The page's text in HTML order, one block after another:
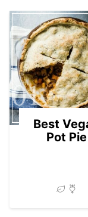
01
Best
Pot Pie